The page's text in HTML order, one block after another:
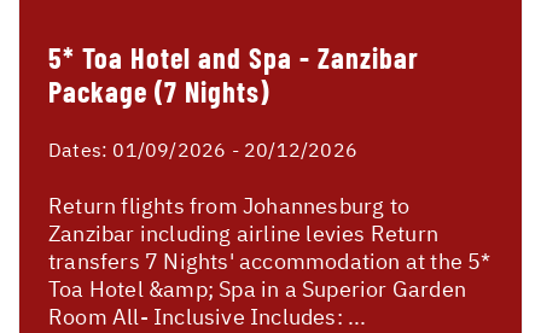
5* Toa Hotel and Spa - Zanzibar
Package (7 Nights)
Dates: 01/09/2026 - 20/12/2026
Return flights from Johannesburg to
Zanzibar including airline levies Return
transfers 7 Nights' accommodation at the 5*
Toa Hotel &amp; Spa in a Superior Garden
Room All- Inclusive Includes: ...